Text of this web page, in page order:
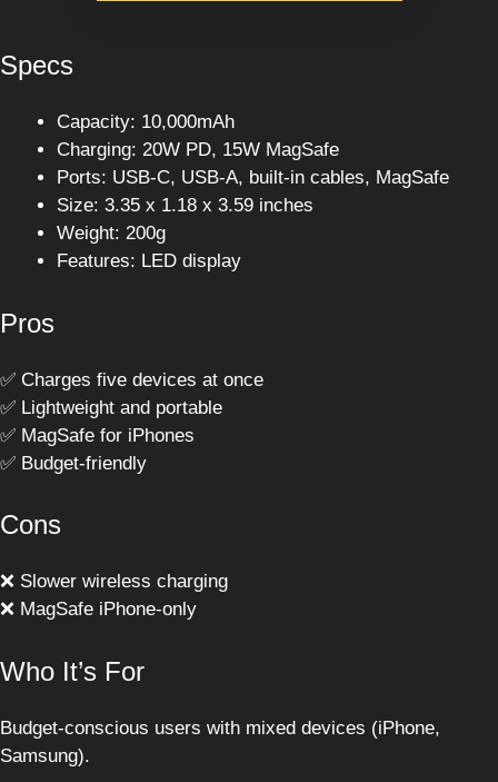
Specs
Capacity: 10,000mAh
Charging: 20W PD, 15W MagSafe
Ports: USB-C, USB-A, built-in cables, MagSafe
Size: 3.35 x 1.18 x 3.59 inches
Weight: 200g
Features: LED display
Pros
✅ Charges five devices at once
✅ Lightweight and portable
✅ MagSafe for iPhones
✅ Budget-friendly
Cons
❌ Slower wireless charging
❌ MagSafe iPhone-only
Who It’s For
Budget-conscious users with mixed devices (iPhone,
Samsung).